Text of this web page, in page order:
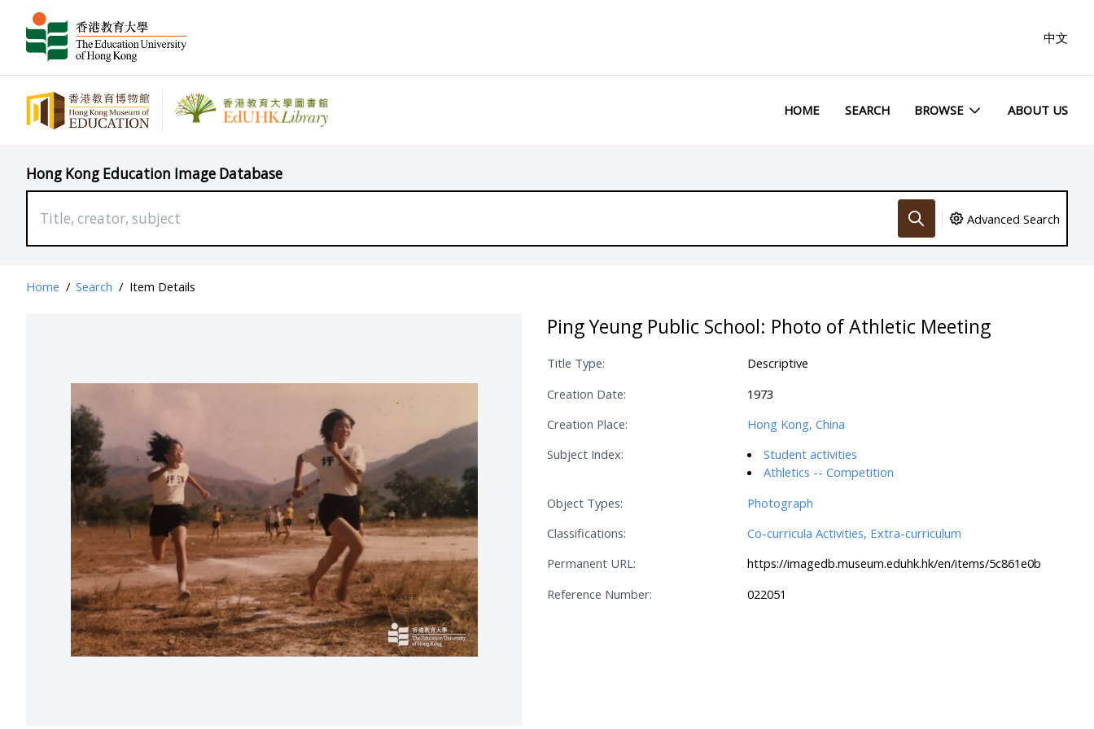
中文
HOME SEARCH BROWSE ABOUT US
Hong Kong Education Image Database
Advanced Search
Home / Search / Item Details
Ping Yeung Public School: Photo of Athletic Meeting
Title Type:
Descriptive
Creation Date:
1973
Creation Place:
Hong Kong, China
Subject Index:
Student activities
Athletics -- Competition
Object Types:
Photograph
Classifications:
Co-curricula Activities, Extra-curriculum
Permanent URL:
https://imagedb.museum.eduhk.hk/en/items/5c861e0b
Reference Number:
022051